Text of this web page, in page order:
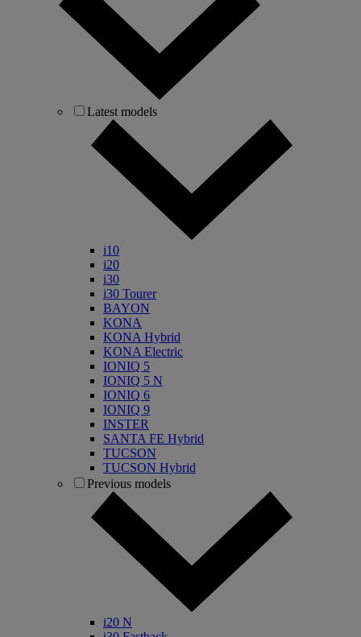
Latest models
i10
i20
i30
i30 Tourer
BAYON
KONA
KONA Hybrid
KONA Electric
IONIQ 5
IONIQ 5 N
IONIQ 6
IONIQ 9
INSTER
SANTA FE Hybrid
TUCSON
TUCSON Hybrid
Previous models
i20 N